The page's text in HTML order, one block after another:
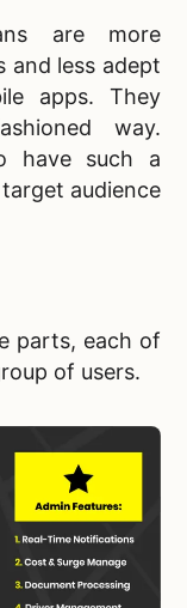
are more
and less adept
apps. They
way.
have such a
audience
parts, each of
of users.